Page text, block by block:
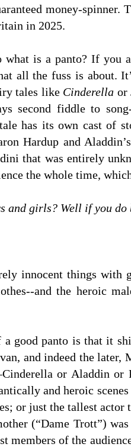
money-spinner.
in 2025.
what is a panto? If you
all the fuss is about.
tales like Cinderella or
second fiddle to
has its own cast of
Hardup and
that was entirely
the whole time,
and girls? Well if you
innocent things with
and the heroic
good panto is that it
and indeed the
or Aladdin
and heroic
or just the tallest
(“Dame Trott”)
members of the